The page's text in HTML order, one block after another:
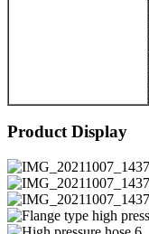
Product Display